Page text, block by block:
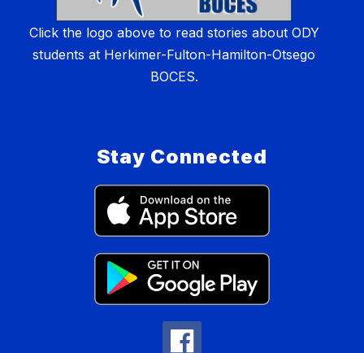
Click the logo above to read stories about ODY
students at Herkimer-Fulton-Hamilton-Otsego
BOCES.
Stay Connected